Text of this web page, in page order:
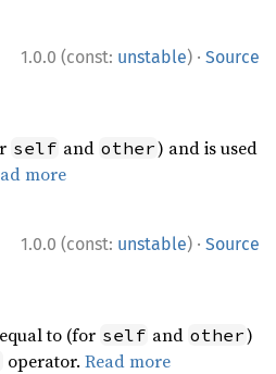
1.0.0 (const: unstable) · Source
self and other) and is used
more
1.0.0 (const: unstable) · Source
to (for self and other)
operator.Read more